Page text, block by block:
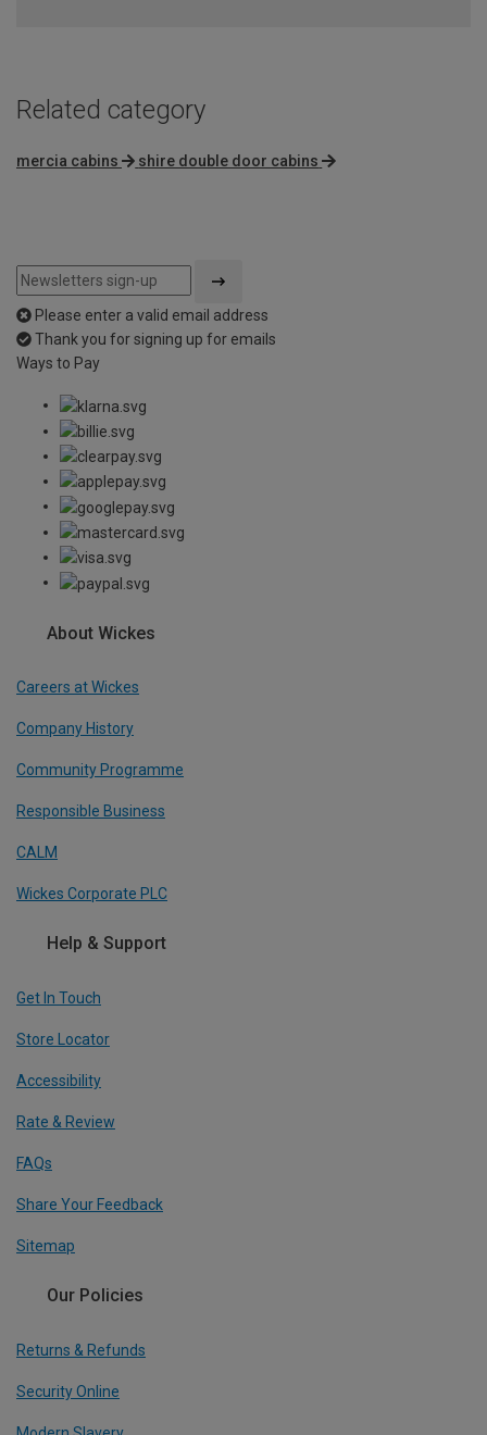
Related category
mercia cabins shire double door cabins
Please enter a valid email address
Thank you for signing up for emails
Ways to Pay
About Wickes
Careers at Wickes
Company History
Community Programme
Responsible Business
CALM
Wickes Corporate PLC
Help & Support
Get In Touch
Store Locator
Accessibility
Rate & Review
FAQs
Share Your Feedback
Sitemap
Our Policies
Returns & Refunds
Security Online